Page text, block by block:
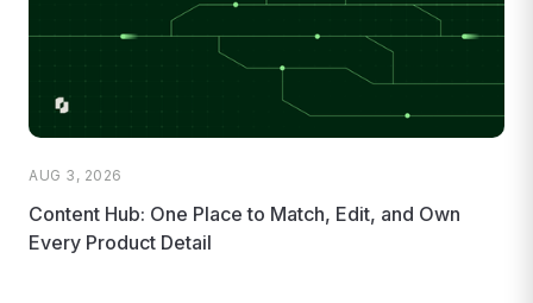
AUG 3, 2026
Content Hub: One Place to Match, Edit, and Own
Every Product Detail